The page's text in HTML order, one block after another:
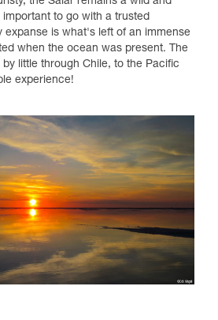
to go with a trusted
expanse is what's left of an immense
when the ocean was present. The
little through Chile, to the Pacific
experience!